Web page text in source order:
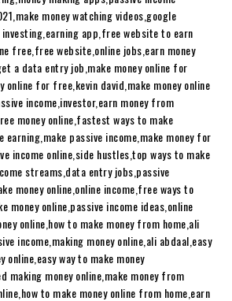
money watching videos,google
app,free website to earn
free,free website,online jobs,earn money
a data entry job,make money online for
online for free,kevin david,make money online
income,investor,earn money from
money online,fastest ways to make
earning,make passive income,make money for
income online,side hustles,top ways to make
streams,data entry jobs,passive
money online,online income,free ways to
money online,passive income ideas,online
online,how to make money from home,ali
income,making money online,ali abdaal,easy
online,easy way to make money
making money online,make money from
to make money online from home,earn